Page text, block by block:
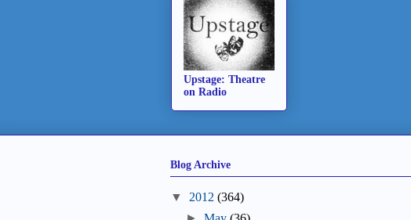
Upstage: Theatre
on Radio
Blog Archive
▼ 2012 (364)